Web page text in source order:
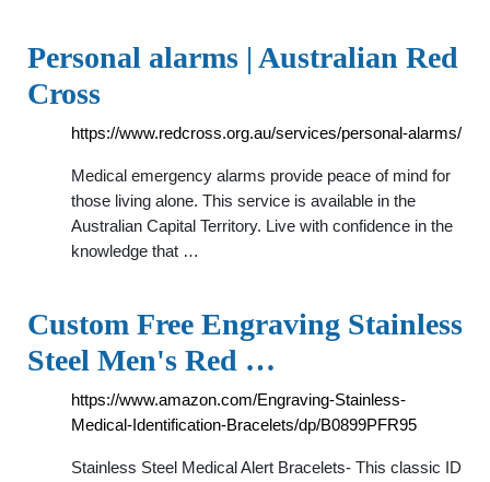
Personal alarms | Australian Red
Cross
https://www.redcross.org.au/services/personal-alarms/
Medical emergency alarms provide peace of mind for
those living alone. This service is available in the
Australian Capital Territory. Live with confidence in the
knowledge that …
Custom Free Engraving Stainless
Steel Men's Red …
https://www.amazon.com/Engraving-Stainless-
Medical-Identification-Bracelets/dp/B0899PFR95
Stainless Steel Medical Alert Bracelets- This classic ID